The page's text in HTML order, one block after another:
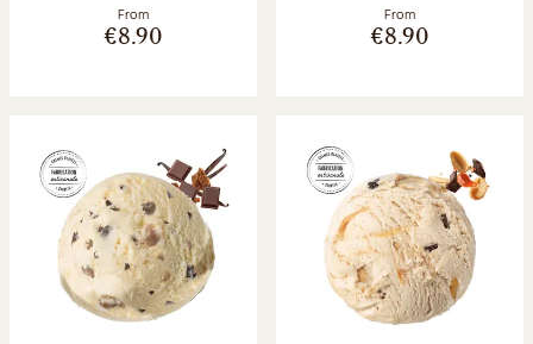
From
€8.90
From
€8.90